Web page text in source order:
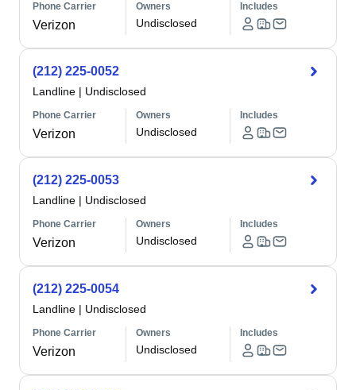
Phone Carrier
Verizon
Owners
Undisclosed
Includes
(212) 225-0052
Landline | Undisclosed
Phone Carrier
Verizon
Owners
Undisclosed
Includes
(212) 225-0053
Landline | Undisclosed
Phone Carrier
Verizon
Owners
Undisclosed
Includes
(212) 225-0054
Landline | Undisclosed
Phone Carrier
Verizon
Owners
Undisclosed
Includes